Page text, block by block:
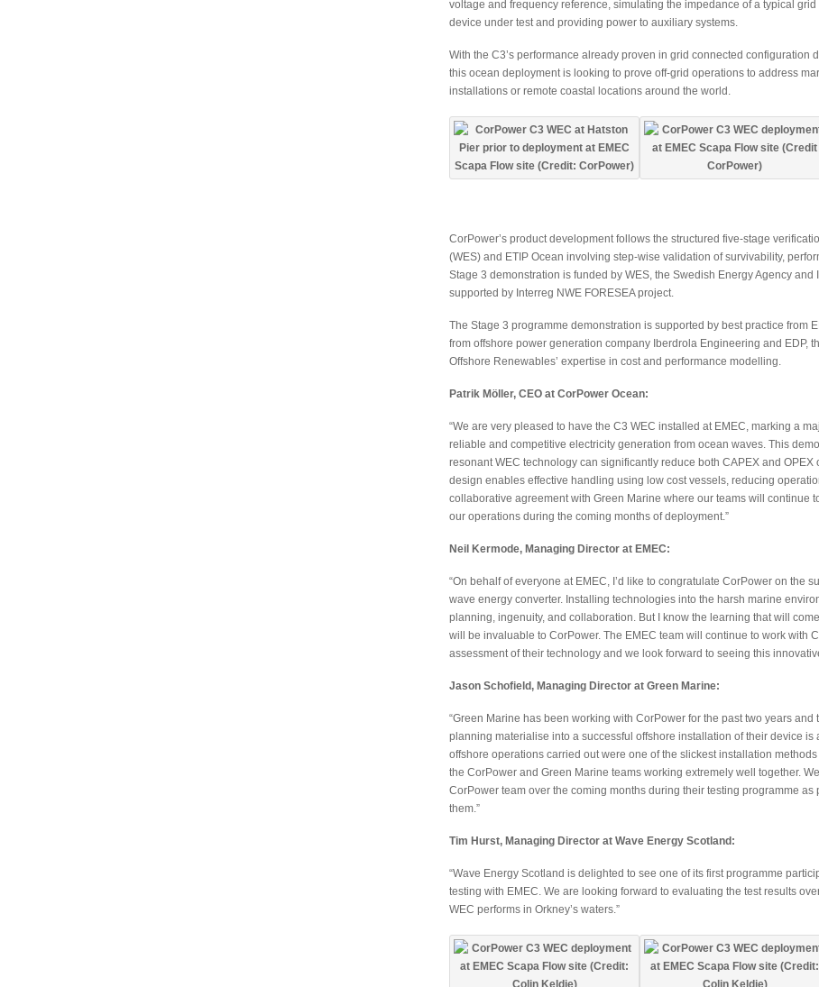
voltage and frequency reference, simulating the impedance of a typical
device under test and providing power to auxiliary systems.
With the C3’s performance already proven in grid connected configuration
this ocean deployment is looking to prove off-grid operations to address
installations or remote coastal locations around the world.
CorPower’s product development follows the structured five-stage
(WES) and ETIP Ocean involving step-wise validation of survivability,
Stage 3 demonstration is funded by WES, the Swedish Energy Agency and
supported by Interreg NWE FORESEA project.
The Stage 3 programme demonstration is supported by best practice from
from offshore power generation company Iberdrola Engineering and EDP,
Offshore Renewables’ expertise in cost and performance modelling.
Patrik Möller, CEO at CorPower Ocean:
“We are very pleased to have the C3 WEC installed at EMEC, marking a
reliable and competitive electricity generation from ocean waves. This
resonant WEC technology can significantly reduce both CAPEX and
design enables effective handling using low cost vessels, reducing
collaborative agreement with Green Marine where our teams will continue
our operations during the coming months of deployment.”
Neil Kermode, Managing Director at EMEC:
“On behalf of everyone at EMEC, I’d like to congratulate CorPower on the
wave energy converter. Installing technologies into the harsh marine
planning, ingenuity, and collaboration. But I know the learning that will
will be invaluable to CorPower. The EMEC team will continue to work with
assessment of their technology and we look forward to seeing this
Jason Schofield, Managing Director at Green Marine:
“Green Marine has been working with CorPower for the past two years
planning materialise into a successful offshore installation of their device
offshore operations carried out were one of the slickest installation
the CorPower and Green Marine teams working extremely well together.
CorPower team over the coming months during their testing programme as
them.”
Tim Hurst, Managing Director at Wave Energy Scotland:
“Wave Energy Scotland is delighted to see one of its first programme
testing with EMEC. We are looking forward to evaluating the test results
WEC performs in Orkney’s waters.”